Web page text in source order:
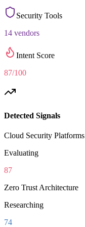
Security Tools
14 vendors
Intent Score
87/100
Detected Signals
Cloud Security Platforms
Evaluating
87
Zero Trust Architecture
Researching
74